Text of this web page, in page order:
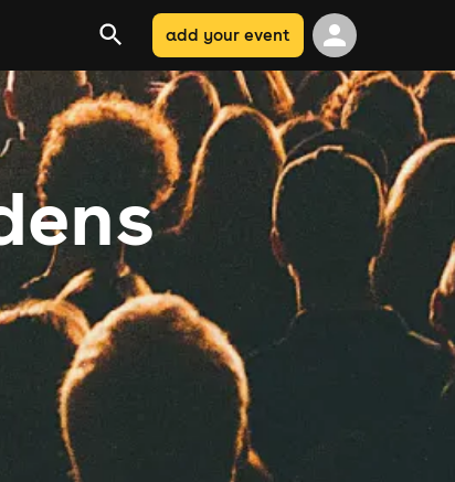
add your event